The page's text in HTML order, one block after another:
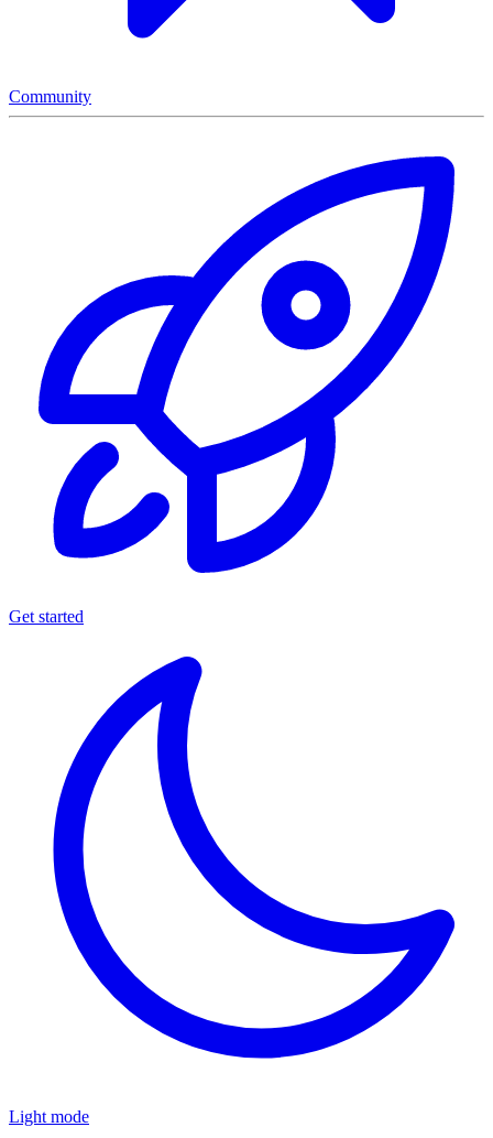
Community
Get started
Light mode